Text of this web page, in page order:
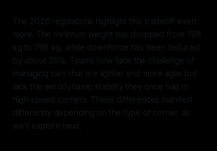
The 2026 regulations highlight this tradeoff even
more. The minimum weight has dropped from 798
kg to 768 kg, while downforce has been reduced
by about 30%. Teams now face the challenge of
managing cars that are lighter and more agile but
lack the aerodynamic stability they once had in
high-speed corners. These differences manifest
differently depending on the type of corner, as
we’ll explore next.